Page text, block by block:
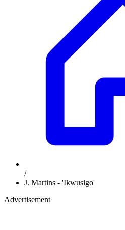
/
J. Martins - 'Ikwusigo'
Advertisement